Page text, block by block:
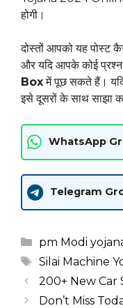
होगी।
दोस्तों आपको यह पोस्ट
और यदि आपके कोई
Boxमें पूछ सकते हैं। यदि
इसे दूसरों के साथ साझा
WhatsApp
Telegram
Categories
pm Modi
Tags
Silai Machine
200+ New Car
Don’t Miss